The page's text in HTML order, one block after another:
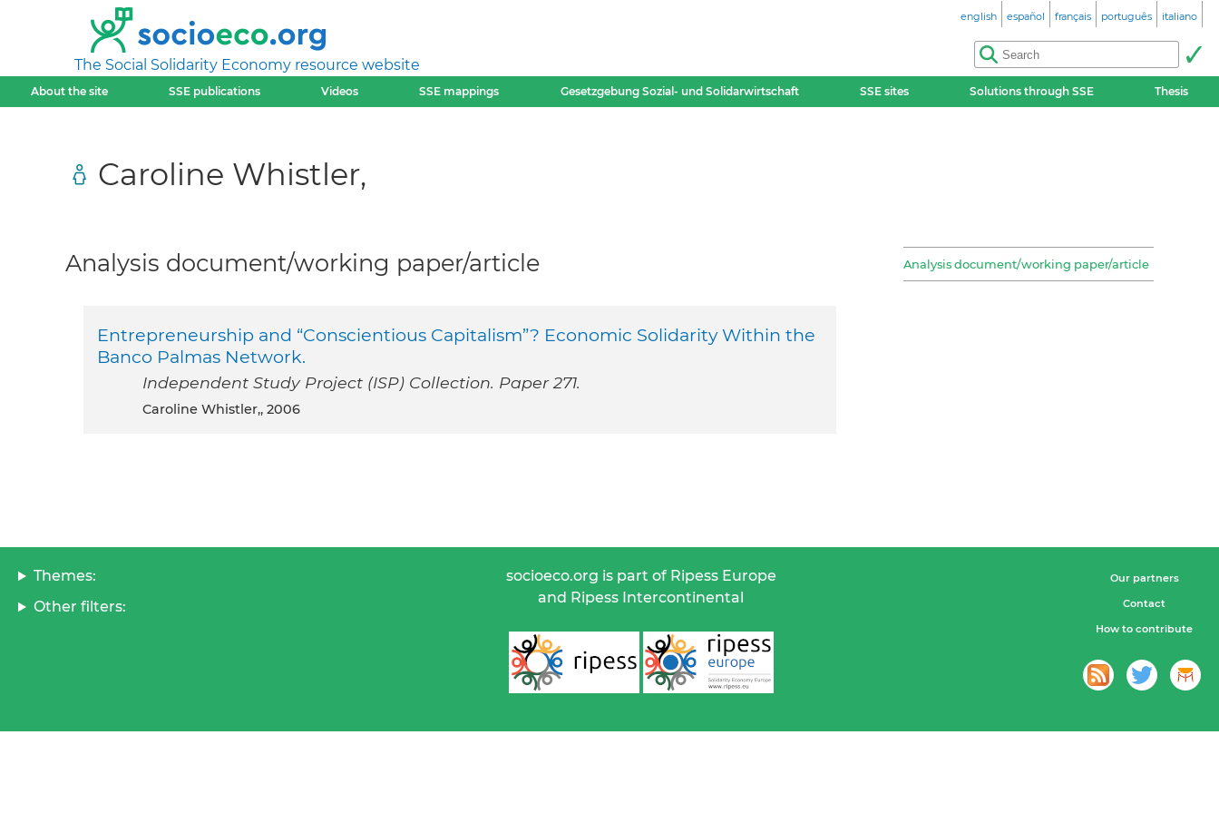
The Social Solidarity Economy resource website
english español français português italiano
About the site SSE publications Videos SSE mappings Gesetzgebung Sozial- und Solidarwirtschaft SSE sites Solutions through SSE Thesis
Caroline Whistler,
Analysis document/working paper/article
Analysis document/working paper/article
Entrepreneurship and “Conscientious Capitalism”? Economic Solidarity Within the
Banco Palmas Network.
Independent Study Project (ISP) Collection. Paper 271.
Caroline Whistler,, 2006
Themes:
Other filters:
socioeco.org is part of Ripess Europe
and Ripess Intercontinental
Our partners
Contact
How to contribute